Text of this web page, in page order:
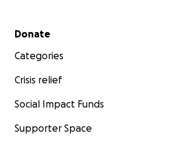
Secondary menu
Donate
Categories
Crisis relief
Social Impact Funds
Supporter Space